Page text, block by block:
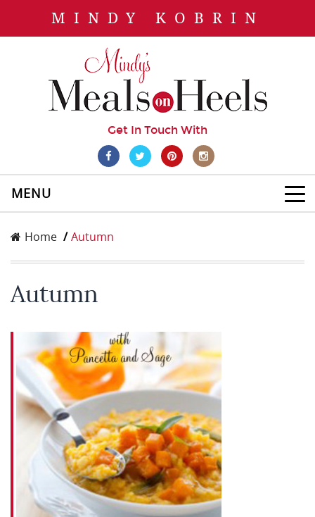
MINDY KOBRIN
Get In Touch With
MENU
Home Autumn
Autumn